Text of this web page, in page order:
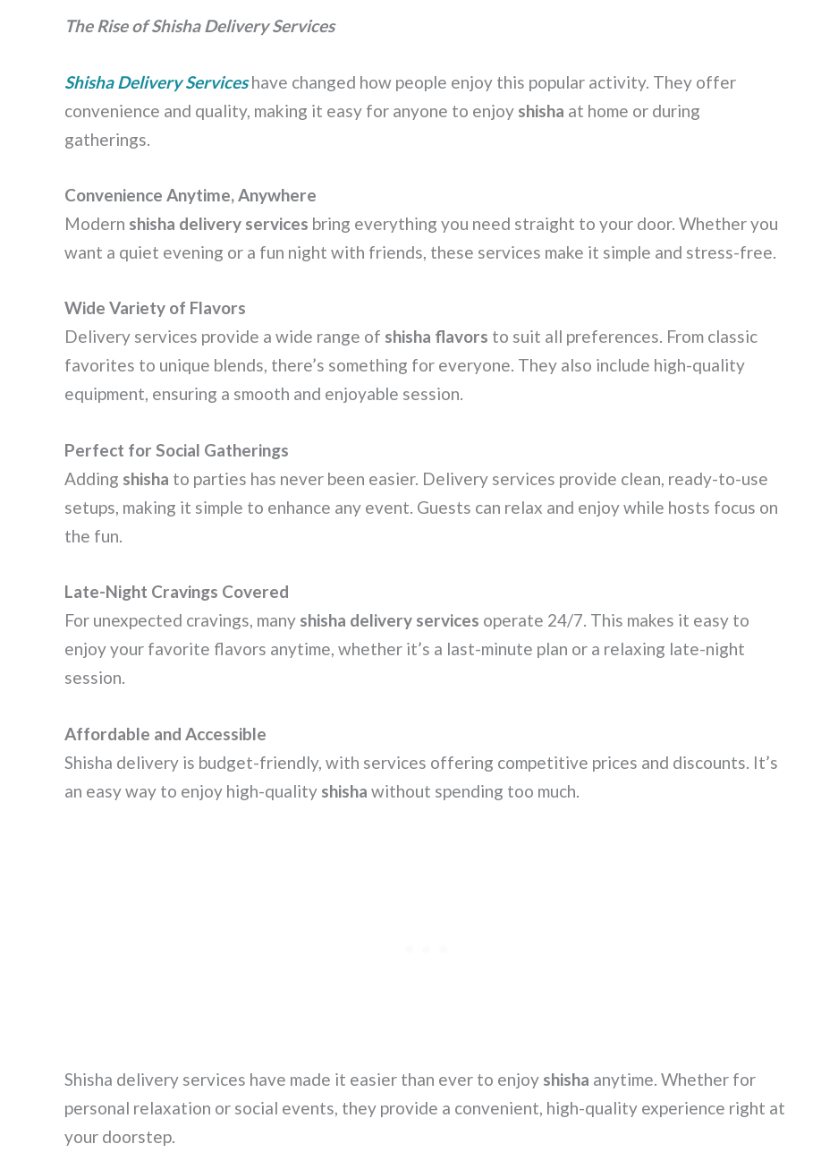
The Rise of Shisha Delivery Services
Shisha Delivery Serviceshave changed how people enjoy this popular activity. They offer
convenience and quality, making it easy for anyone to enjoy shisha at home or during
gatherings.
Convenience Anytime, Anywhere
Modern shisha delivery services bring everything you need straight to your door. Whether you
want a quiet evening or a fun night with friends, these services make it simple and stress-free.
Wide Variety of Flavors
Delivery services provide a wide range of shisha flavors to suit all preferences. From classic
favorites to unique blends, there’s something for everyone. They also include high-quality
equipment, ensuring a smooth and enjoyable session.
Perfect for Social Gatherings
Adding shisha to parties has never been easier. Delivery services provide clean, ready-to-use
setups, making it simple to enhance any event. Guests can relax and enjoy while hosts focus on
the fun.
Late-Night Cravings Covered
For unexpected cravings, many shisha delivery services operate 24/7. This makes it easy to
enjoy your favorite flavors anytime, whether it’s a last-minute plan or a relaxing late-night
session.
Affordable and Accessible
Shisha delivery is budget-friendly, with services offering competitive prices and discounts. It’s
an easy way to enjoy high-quality shisha without spending too much.
Shisha delivery services have made it easier than ever to enjoy shisha anytime. Whether for
personal relaxation or social events, they provide a convenient, high-quality experience right at
your doorstep.